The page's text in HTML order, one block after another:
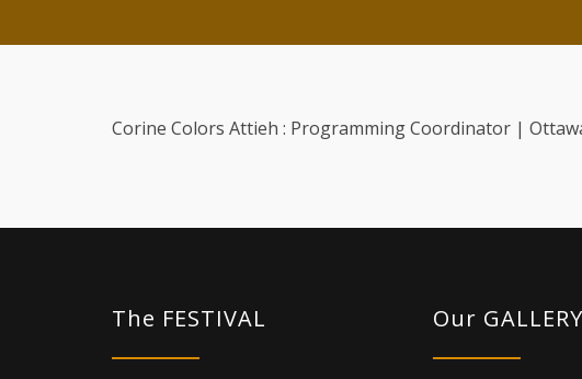
Corine Colors Attieh : Programming Coordinator |
The FESTIVAL Our GALLERY